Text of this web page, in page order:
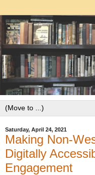
Saturday, April 24, 2021
Making Non-
Digitally
Engagement